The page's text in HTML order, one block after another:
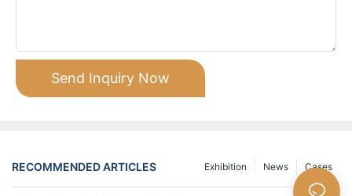
Send Inquiry Now
RECOMMENDED ARTICLES Cases
News
Exhibition